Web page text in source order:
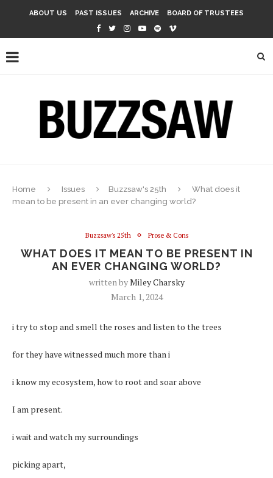
ABOUT US PAST ISSUES ARCHIVE BOARD OF TRUSTEES
Home Issues Buzzsaw's 25th
What does it
mean to be present in an ever changing world?
Buzzsaw's 25th Prose & Cons
WHAT DOES IT MEAN TO BE PRESENT IN
AN EVER CHANGING WORLD?
written byMiley Charsky
March 1, 2024
i try to stop and smell the roses and listen to the trees
for they have witnessed much more than i
i know my ecosystem, how to root and soar above
I am present.
i wait and watch my surroundings
picking apart,